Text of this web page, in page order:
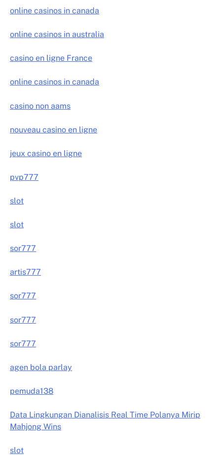
online casinos in canada
online casinos in australia
casino en ligne France
online casinos in canada
casino non aams
nouveau casino en ligne
jeux casino en ligne
pvp777
slot
slot
sor777
artis777
sor777
sor777
sor777
agen bola parlay
pemuda138
Data Lingkungan Dianalisis Real Time Polanya Mirip
Mahjong Wins
slot